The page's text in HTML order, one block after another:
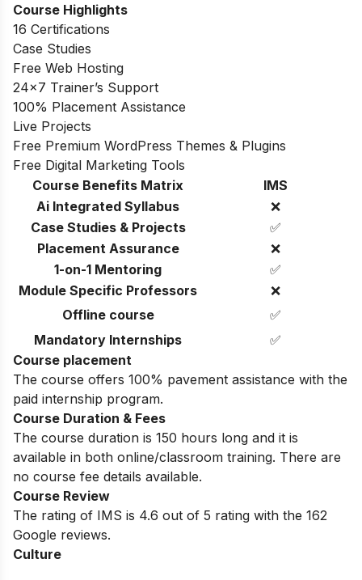
Course Highlights
16 Certifications
Case Studies
Free Web Hosting
24×7 Trainer’s Support
100% Placement Assistance
Live Projects
Free Premium WordPress Themes & Plugins
Free Digital Marketing Tools
Course Benefits Matrix
IMS
Ai Integrated Syllabus
❌
Case Studies & Projects
✅
Placement Assurance
❌
1-on-1 Mentoring
✅
Module Specific Professors
❌
Offline course
✅
Mandatory Internships
✅
Course placement
The course offers 100% pavement assistance with the
paid internship program.
Course Duration & Fees
The course duration is 150 hours long and it is
available in both online/classroom training. There are
no course fee details available.
Course Review
The rating of IMS is 4.6 out of 5 rating with the 162
Google reviews.
Culture